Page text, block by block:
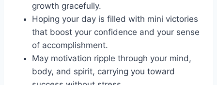
growth gracefully.
Hoping your day is filled with mini victories
that boost your confidence and your sense
of accomplishment.
May motivation ripple through your mind,
body, and spirit, carrying you toward